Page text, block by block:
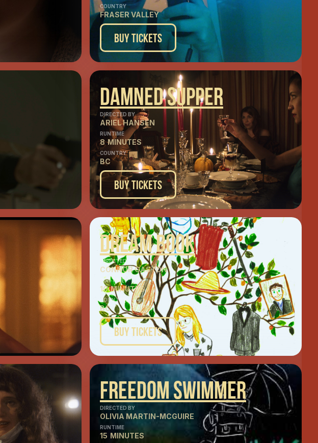
COUNTRY
FRASER VALLEY
Buy Tickets
Damned Supper
DIRECTED BY
ARIEL HANSEN
RUNTIME
8 MINUTES
COUNTRY
BC
Buy Tickets
Dream Book
DIRECTED BY
CONNOR GASTON
RUNTIME
10 MINUTES
COUNTRY
BC
Buy Tickets
Freedom Swimmer
DIRECTED BY
OLIVIA MARTIN-MCGUIRE
RUNTIME
15 MINUTES